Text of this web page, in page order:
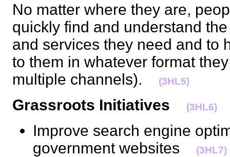
No matter where they are,
quickly find and understand
and services they need and to
to them in whatever format
multiple channels).
(3HL5)
Grassroots Initiatives (3HL6)
Improve search engine
government websites
(3HL7)